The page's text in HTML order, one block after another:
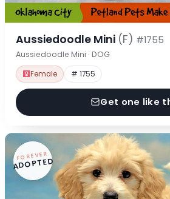
Aussiedoodle Mini (F) #1755
Aussiedoodle Mini · DOG
Female # 1755
Get one like
FOREVER
ADOPTED